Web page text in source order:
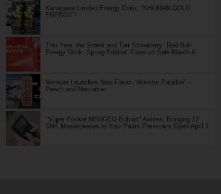
Kanagawa Limited Energy Drink, "SHONAN GOLD
ENERGY"!
This Year, the Sweet and Tart Strawberry "Red Bull
Energy Drink: Spring Edition" Goes on Sale March 4
Monster Launches New Flavor “Monster Papillon” –
Peach and Nectarine
"Super Pocket NEOGEO Edition" Arrives, Bringing 12
SNK Masterpieces to Your Palm! Pre-orders Open April 1